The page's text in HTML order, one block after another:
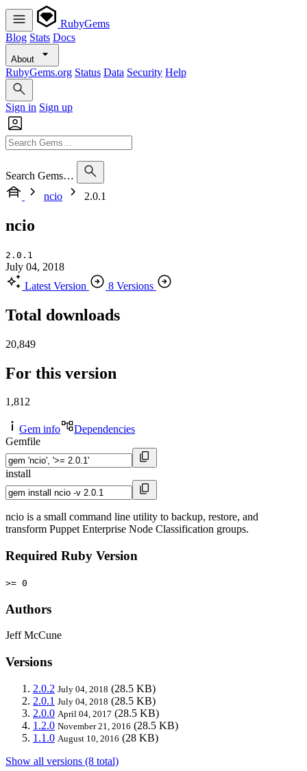
RubyGems
Blog Stats Docs
About
RubyGems.org Status Data Security Help
Sign in Sign up
Search Gems…
ncio
2.0.1
ncio
2.0.1
July 04, 2018
Latest Version
8 Versions
Total downloads
20,849
For this version
1,812
Gem info
Dependencies
Gemfile
install
ncio is a small command line utility to backup, restore, and
transform Puppet Enterprise Node Classification groups.
Required Ruby Version
>= 0
Authors
Jeff McCune
Versions
2.0.2 July 04, 2018 (28.5 KB)
2.0.1 July 04, 2018 (28.5 KB)
2.0.0 April 04, 2017 (28.5 KB)
1.2.0 November 21, 2016 (28.5 KB)
1.1.0 August 10, 2016 (28 KB)
Show all versions (8 total)